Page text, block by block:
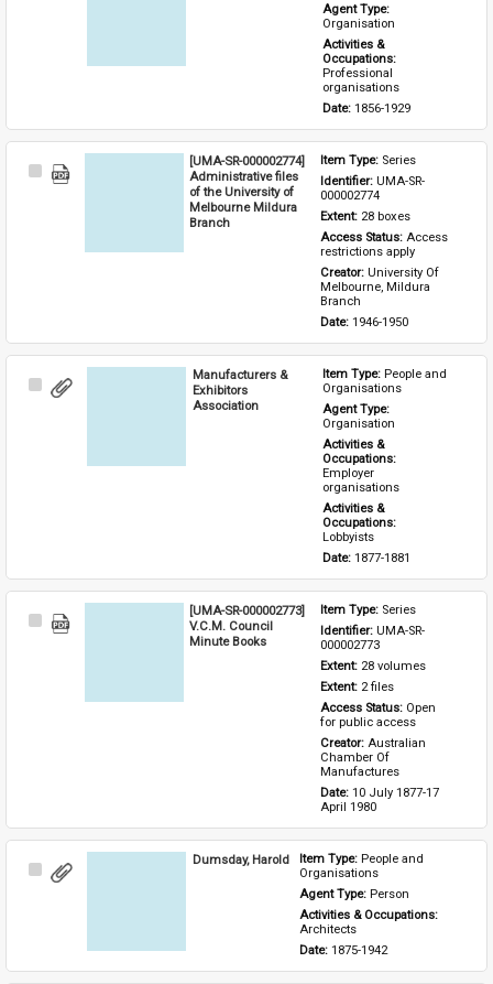
Agent Type:
Organisation
Activities &
Occupations:
Professional
organisations
Date: 1856-1929
Select
[UMA-SR-000002774]
Administrative files
of the University of
Melbourne Mildura
Branch
Item Type: Series
Identifier: UMA-SR-
000002774
Extent: 28 boxes
Access Status: Access
restrictions apply
Creator: University Of
Melbourne, Mildura
Branch
Date: 1946-1950
Select
Manufacturers &
Exhibitors
Association
Item Type: People and
Organisations
Agent Type:
Organisation
Activities &
Occupations:
Employer
organisations
Activities &
Occupations:
Lobbyists
Date: 1877-1881
Select
[UMA-SR-000002773]
V.C.M. Council
Minute Books
Item Type: Series
Identifier: UMA-SR-
000002773
Extent: 28 volumes
Extent: 2 files
Access Status: Open
for public access
Creator: Australian
Chamber Of
Manufactures
Date: 10 July 1877-17
April 1980
Select
Dumsday, Harold Item Type: People and
Organisations
Agent Type: Person
Activities & Occupations:
Architects
Date: 1875-1942